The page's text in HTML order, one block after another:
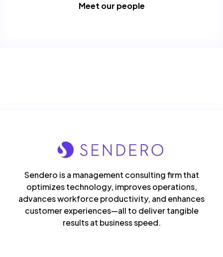
Meet our people
Sendero is a management consulting firm that
optimizes technology, improves operations,
advances workforce productivity, and enhances
customer experiences—all to deliver tangible
results at business speed.